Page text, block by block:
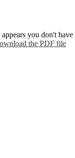
appears you don't
the PDF file